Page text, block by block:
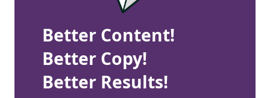
Better Content!
Better Copy!
Better Results!